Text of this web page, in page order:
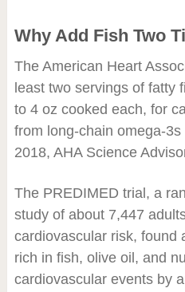
Why Add Fish Two
The American Heart
least two servings of fatty
to 4 oz cooked each, for
from long-chain omega-
2018, AHA Science
The PREDIMED trial, a
study of about 7,447
cardiovascular risk, found
rich in fish, olive oil, and
cardiovascular events by